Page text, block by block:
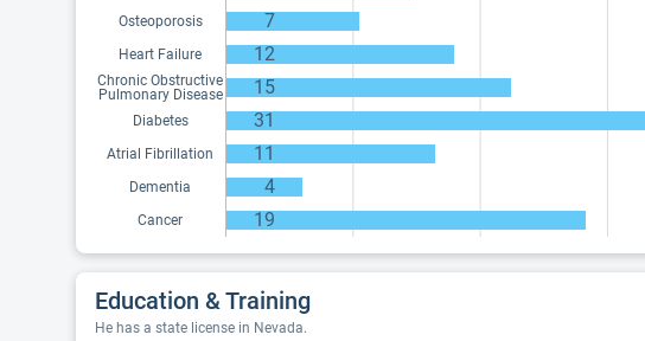
Osteoporosis 7
Heart Failure 12
Chronic Obstructive
Pulmonary Disease
15
Diabetes 31
Atrial Fibrillation 11
Dementia 4
Cancer 19
Education & Training
He has a state license in Nevada.